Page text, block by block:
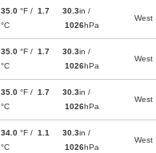
35.0 °F / 1.7
°C
30.3in /
1026hPa
West
35.0 °F / 1.7
°C
30.3in /
1026hPa
West
35.0 °F / 1.7
°C
30.3in /
1026hPa
West
34.0 °F / 1.1
°C
30.3in /
1026hPa
West